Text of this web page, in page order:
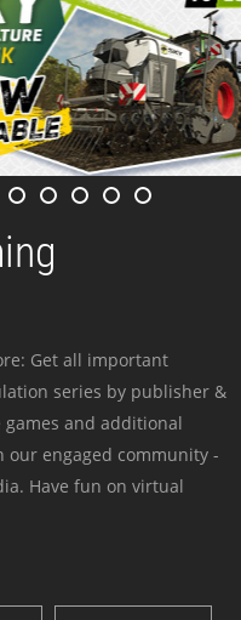
Get all important
series by publisher &
games and additional
engaged community -
Have fun on virtual